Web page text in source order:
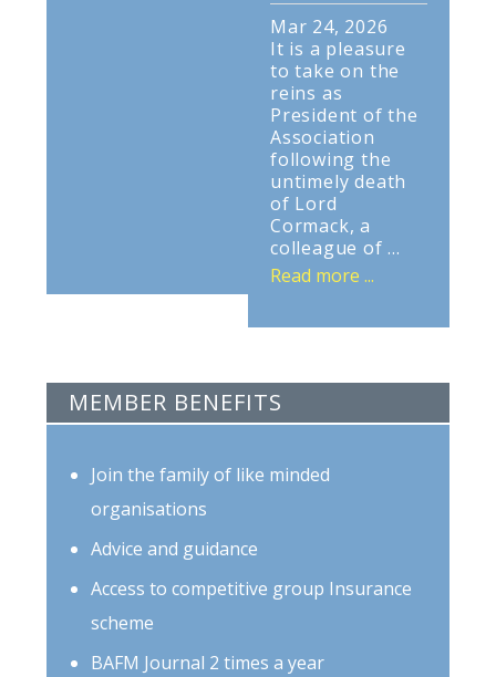
Mar 24, 2026
It is a pleasure
to take on the
reins as
President of the
Association
following the
untimely death
of Lord
Cormack, a
colleague of ...
Read more ...
MEMBER BENEFITS
Join the family of like minded
organisations
Advice and guidance
Access to competitive group Insurance
scheme
BAFM Journal 2 times a year